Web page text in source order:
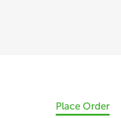
Place Order